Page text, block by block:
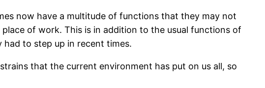
now have a multitude of functions that they may not
of work. This is in addition to the usual functions of
had to step up in recent times.
that the current environment has put on us all, so